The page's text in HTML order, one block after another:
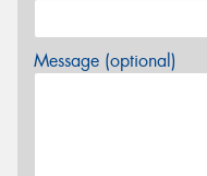
Message (optional)